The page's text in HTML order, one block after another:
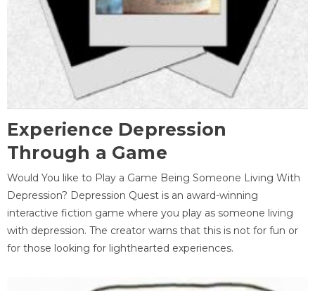
Experience Depression
Through a Game
Would You like to Play a Game Being Someone Living With
Depression? Depression Quest is an award-winning
interactive fiction game where you play as someone living
with depression. The creator warns that this is not for fun or
for those looking for lighthearted experiences.